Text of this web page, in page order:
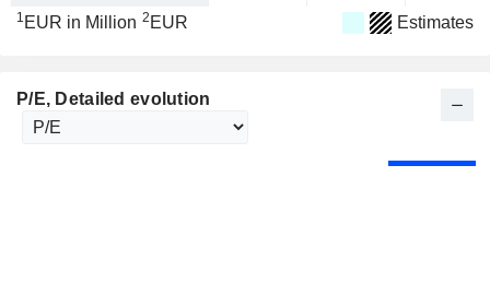
1 EUR in Million 2 EUR Estimates
P/E, Detailed evolution